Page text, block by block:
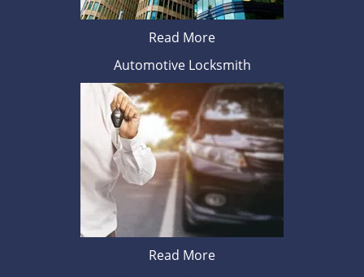
Read More
Automotive Locksmith
Read More